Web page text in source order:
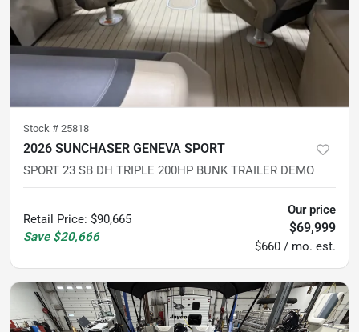
Stock # 25818
2026 SUNCHASER GENEVA SPORT
SPORT 23 SB DH TRIPLE 200HP BUNK TRAILER DEMO
Retail Price: $90,665
Save $20,666
Our price
$69,999
$660 / mo. est.